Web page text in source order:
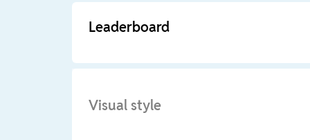
Leaderboard
Visual style